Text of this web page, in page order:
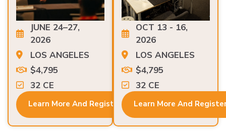
JUNE 24–27,
2026
LOS ANGELES
$4,795
32 CE
OCT 13 - 16,
2026
LOS ANGELES
$4,795
32 CE